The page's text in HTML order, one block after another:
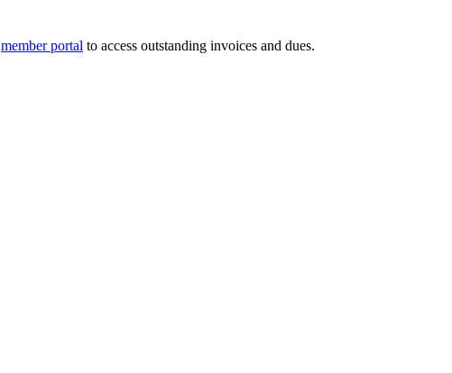
member portal to access outstanding invoices and dues.